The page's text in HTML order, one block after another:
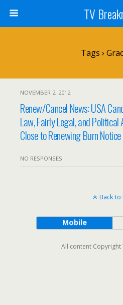
TV
Tags ›
NOVEMBER 2, 2012
Renew/Cancel News: USA
Law, Fairly Legal, and Political
Close to Renewing Burn Notice
NO RESPONSES
Back to
Mobile
All content Copyright